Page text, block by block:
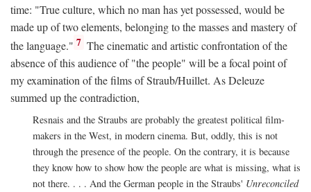
time: "True culture, which no man has yet possessed, would be
made up of two elements, belonging to the masses and mastery of
the language." 7 The cinematic and artistic confrontation of the
absence of this audience of "the people" will be a focal point of
my examination of the films of Straub/Huillet. As Deleuze
summed up the contradiction,
Resnais and the Straubs are probably the greatest political film-
makers in the West, in modern cinema. But, oddly, this is not
through the presence of the people. On the contrary, it is because
they know how to show how the people are what is missing, what is
not there. . . . And the German people in the Straubs' Unreconciled